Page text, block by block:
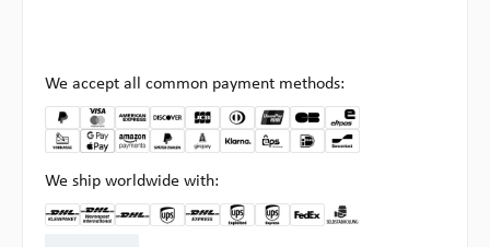
We accept all common payment methods:
We ship worldwide with: